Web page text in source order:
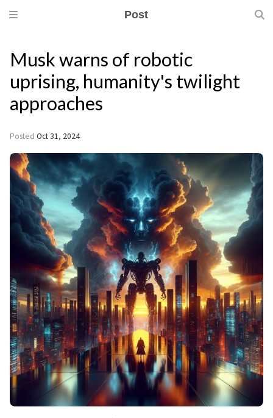
Post
Musk warns of robotic
uprising, humanity's twilight
approaches
Posted Oct 31, 2024